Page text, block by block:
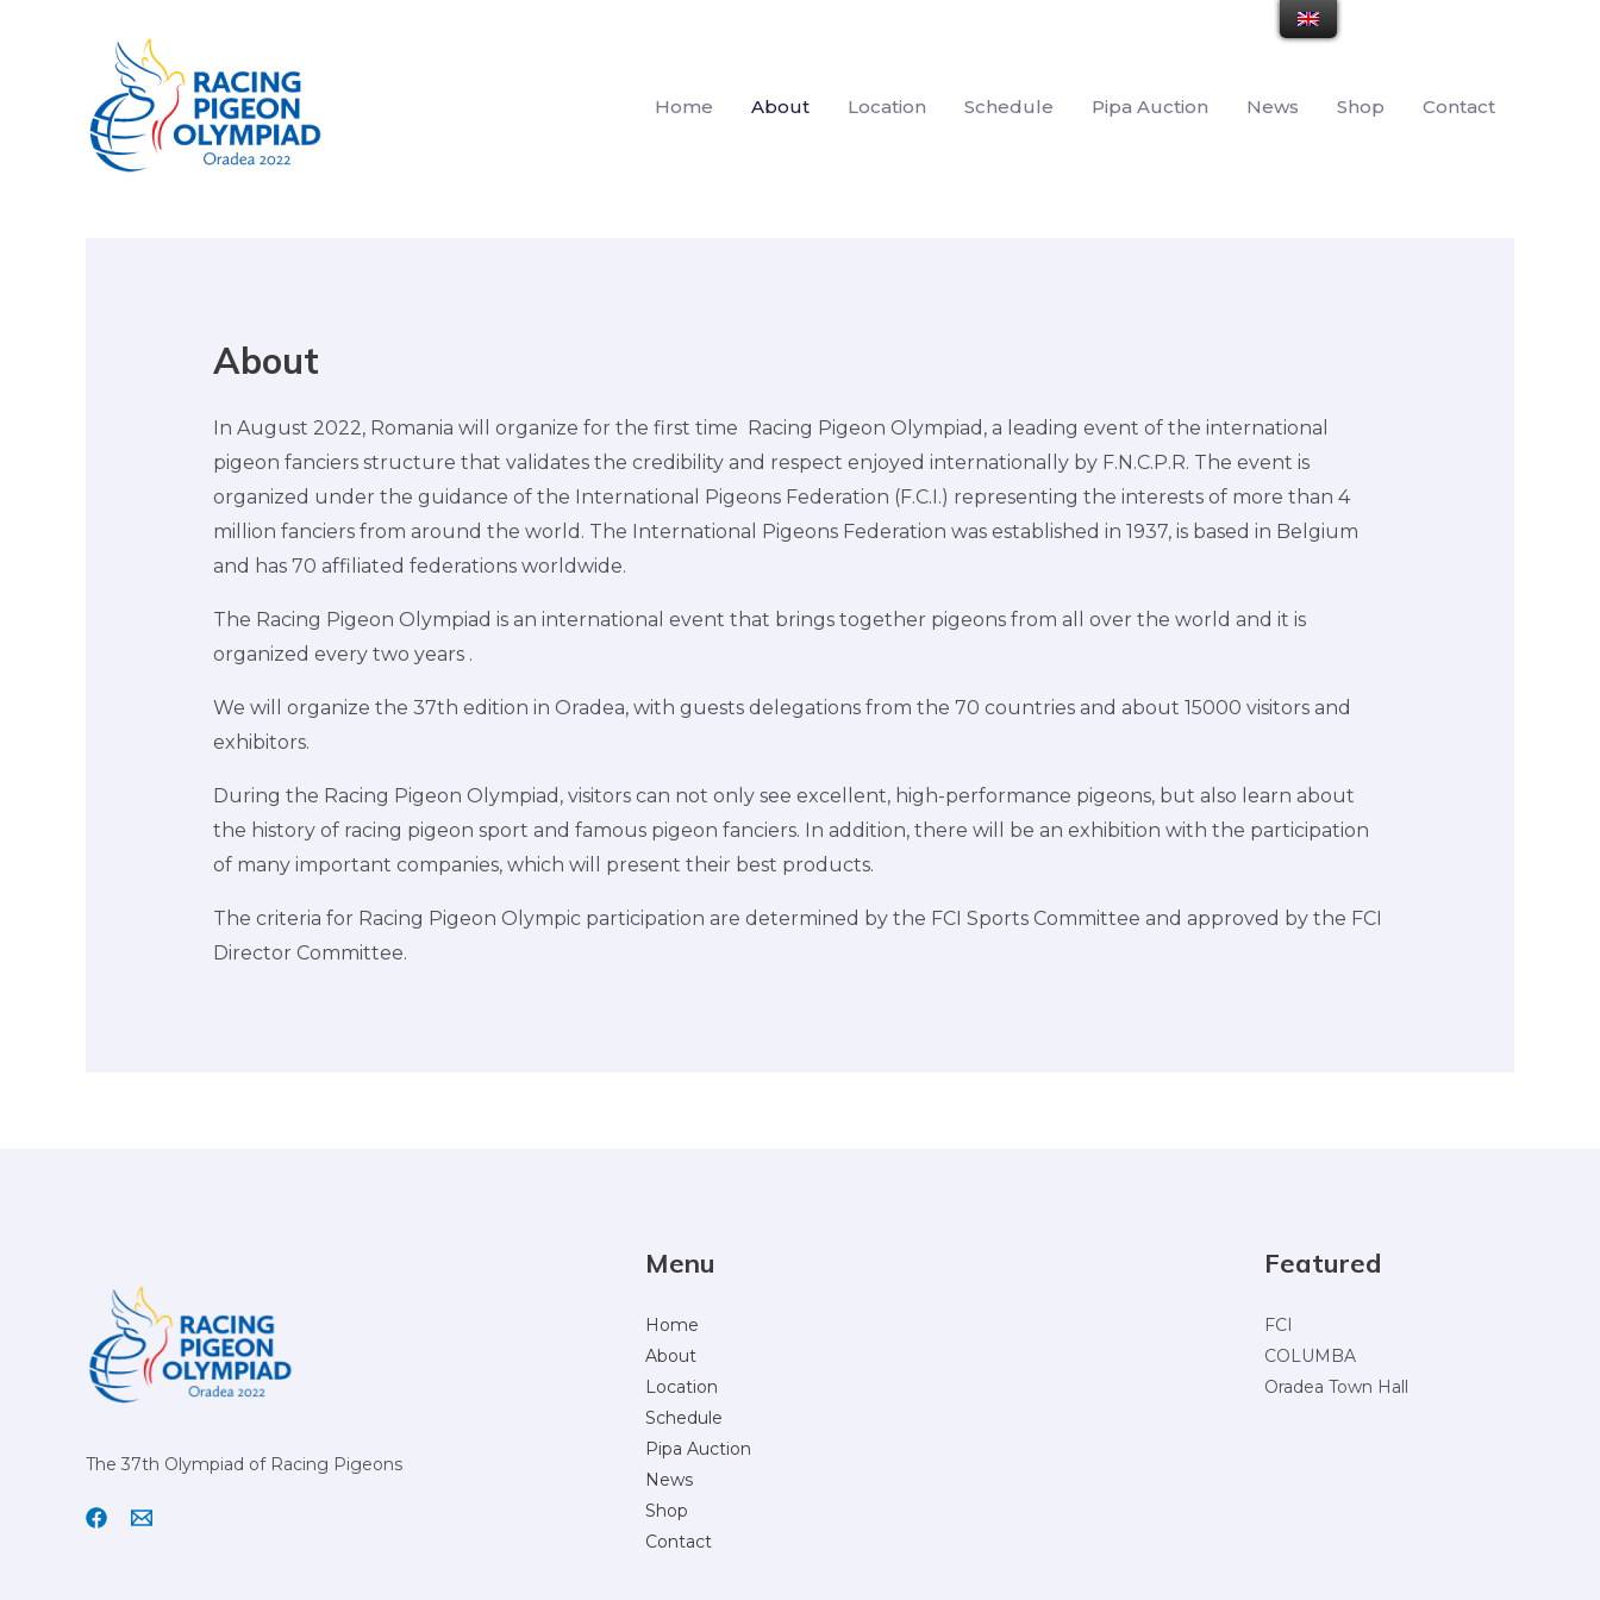
Home About Location Schedule Pipa Auction News Shop Contact
About
In August 2022, Romania will organize for the first time Racing Pigeon Olympiad, a leading event of the international
pigeon fanciers structure that validates the credibility and respect enjoyed internationally by F.N.C.P.R. The event is
organized under the guidance of the International Pigeons Federation (F.C.I.) representing the interests of more than 4
million fanciers from around the world. The International Pigeons Federation was established in 1937, is based in Belgium
and has 70 affiliated federations worldwide.
The Racing Pigeon Olympiad is an international event that brings together pigeons from all over the world and it is
organized every two years .
We will organize the 37th edition in Oradea, with guests delegations from the 70 countries and about 15000 visitors and
exhibitors.
During the Racing Pigeon Olympiad, visitors can not only see excellent, high-performance pigeons, but also learn about
the history of racing pigeon sport and famous pigeon fanciers. In addition, there will be an exhibition with the participation
of many important companies, which will present their best products.
The criteria for Racing Pigeon Olympic participation are determined by the FCI Sports Committee and approved by the FCI
Director Committee.
The 37th Olympiad of Racing Pigeons
Menu
Home
About
Location
Schedule
Pipa Auction
News
Shop
Contact
Featured
FCI
COLUMBA
Oradea Town Hall